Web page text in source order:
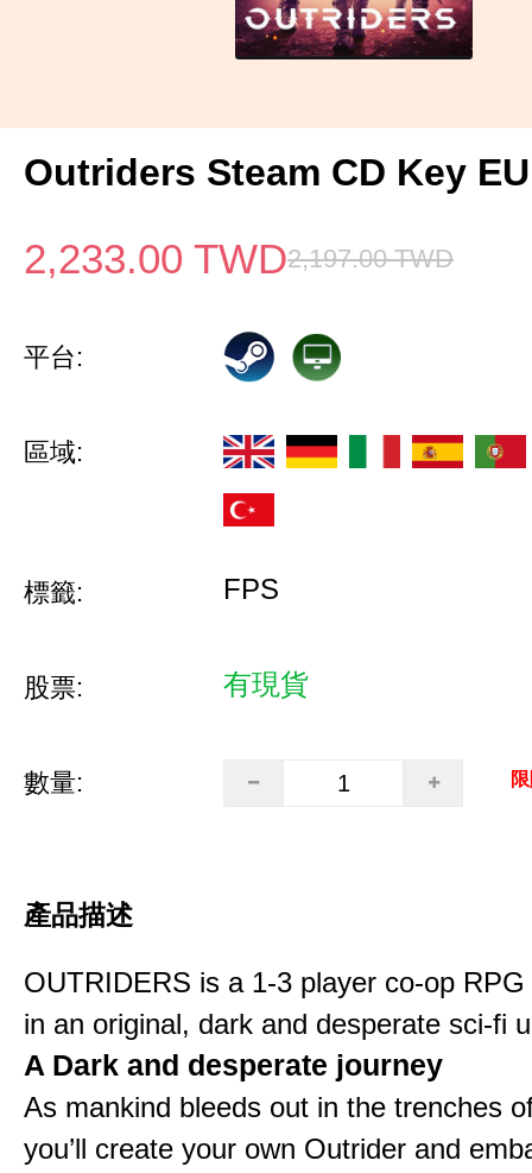
Outriders Steam CD Key EU
2,233.00 TWD2,197.00 TWD
平台:
區域:
標籤: FPS
股票: 有現貨
數量:
產品描述
OUTRIDERS is a 1-3 player co-op
in an original, dark and desperate sci-fi
A Dark and desperate journey
As mankind bleeds out in the trenches
you’ll create your own Outrider and